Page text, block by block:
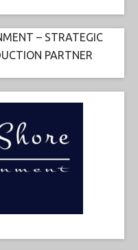
– STRATEGIC
PARTNER